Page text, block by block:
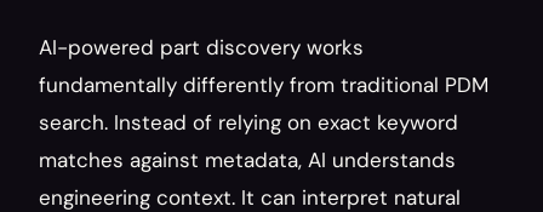
AI-powered part discovery works
fundamentally differently from traditional PDM
search. Instead of relying on exact keyword
matches against metadata, AI understands
engineering context. It can interpret natural